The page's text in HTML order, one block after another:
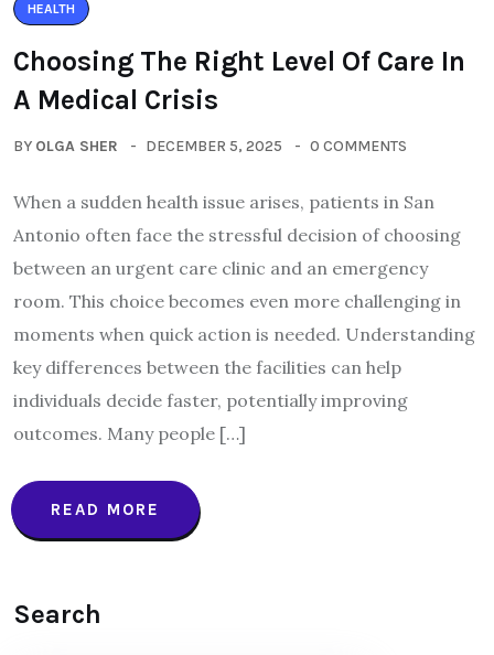
HEALTH
Choosing The Right Level Of Care In
A Medical Crisis
BY OLGA SHER DECEMBER 5, 2025 0 COMMENTS
When a sudden health issue arises, patients in San
Antonio often face the stressful decision of choosing
between an urgent care clinic and an emergency
room. This choice becomes even more challenging in
moments when quick action is needed. Understanding
key differences between the facilities can help
individuals decide faster, potentially improving
outcomes. Many people […]
READ MORE
Search